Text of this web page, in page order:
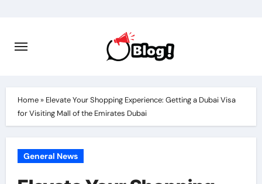
content
Home» Elevate Your Shopping Experience: Getting a Dubai Visa
for Visiting Mall of the Emirates Dubai
General News